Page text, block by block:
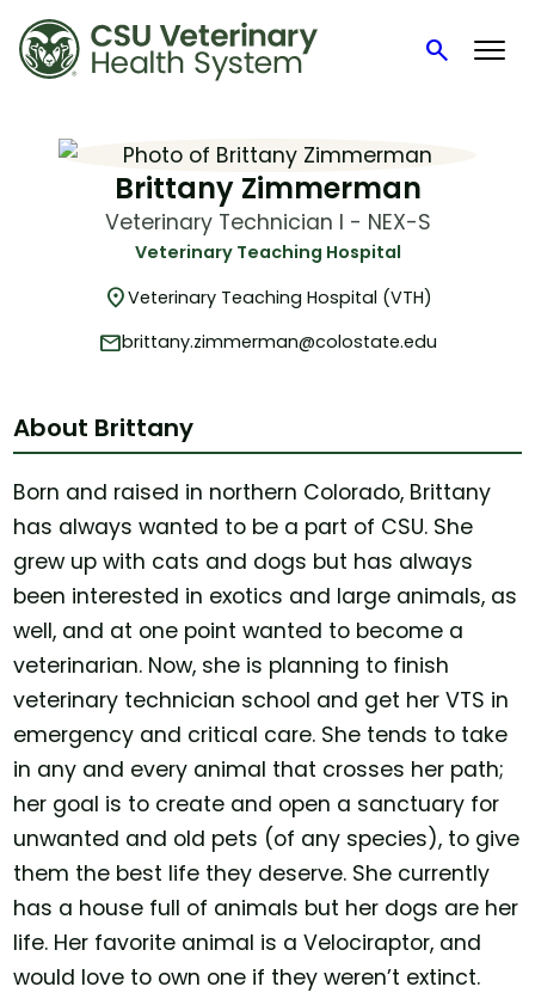
searchSearch
Brittany Zimmerman
Veterinary Technician I - NEX-S
Veterinary Teaching Hospital
location_onVeterinary Teaching Hospital (VTH)
mailbrittany.zimmerman@colostate.edu
About Brittany
Born and raised in northern Colorado, Brittany
has always wanted to be a part of CSU. She
grew up with cats and dogs but has always
been interested in exotics and large animals, as
well, and at one point wanted to become a
veterinarian. Now, she is planning to finish
veterinary technician school and get her VTS in
emergency and critical care. She tends to take
in any and every animal that crosses her path;
her goal is to create and open a sanctuary for
unwanted and old pets (of any species), to give
them the best life they deserve. She currently
has a house full of animals but her dogs are her
life. Her favorite animal is a Velociraptor, and
would love to own one if they weren’t extinct.